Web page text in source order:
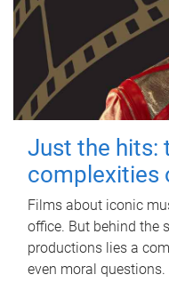
Just the hits:
complexities
Films about iconic
office. But behind the
productions lies a
even moral questions.